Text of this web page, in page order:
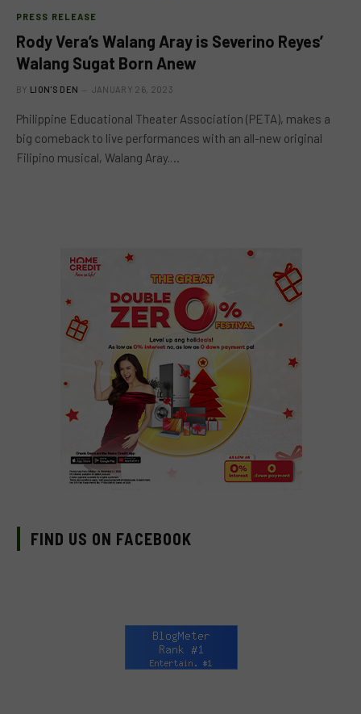
PRESS RELEASE
Rody Vera’s Walang Aray is Severino Reyes’
Walang Sugat Born Anew
BY LION'S DEN JANUARY 26, 2023
Philippine Educational Theater Association (PETA), makes a
big comeback to live performances with an all-new original
Filipino musical, Walang Aray.…
FIND US ON FACEBOOK